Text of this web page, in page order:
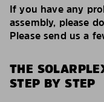
If you have any
assembly, please
Please send us a
THE
STEP BY STEP